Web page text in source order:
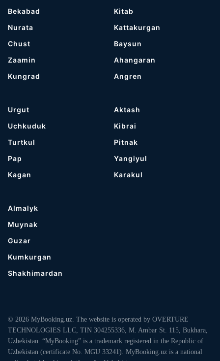
Bekabad
Nurata
Chust
Zaamin
Kungrad
Kitab
Kattakurgan
Baysun
Ahangaran
Angren
Urgut
Uchkuduk
Turtkul
Pap
Kagan
Aktash
Kibrai
Pitnak
Yangiyul
Karakul
Almalyk
Muynak
Guzar
Kumkurgan
Shakhimardan
© 2026 MyBooking.uz. The website is operated by OVERTURE
TECHNOLOGIES LLC, TIN 304255336, M. Ambar St. 115, Bukhara,
Uzbekistan. “MyBooking” is a trademark registered in the Republic of
Uzbekistan (certificate No. MGU 33241). MyBooking.uz is a national